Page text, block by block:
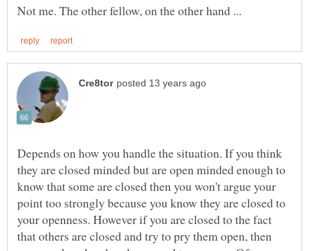
Depends on how you handle the situation. If you think
they are closed minded but are open minded enough to
know that some are closed then you won't argue your
point too strongly because you know they are closed to
your openness. However if you are closed to the fact
that others are closed and try to pry them open, then